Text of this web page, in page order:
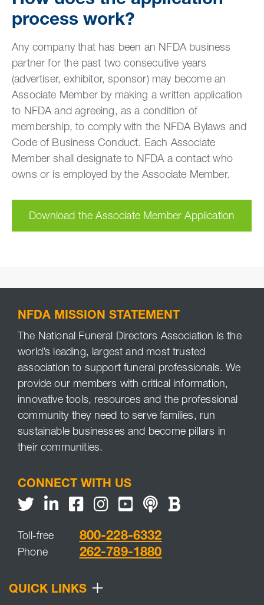
process work?
Any company that has been an NFDA business
partner for the past two consecutive years
(advertiser, exhibitor, sponsor) may become an
Associate Member by making a written application
to NFDA and agreeing, as a condition of
membership, to comply with the NFDA Bylaws and
Code of Business Conduct. Each Associate
Member shall designate to NFDA a contact who
owns or is employed by the Associate Member.
Download the Associate Member Application
NFDA MISSION STATEMENT
The National Funeral Directors Association is the
world’s leading, largest and most trusted
association to support funeral professionals. We
provide our members with critical information,
innovative tools, resources and the professional
community they need to serve families, run
sustainable businesses and become pillars in
their communities.
CONNECT WITH US
Twitter LinkedInFacebook YoutubeNFDA Podcast
NFDA Blog
Toll-free 800-228-6332
Phone 262-789-1880
QUICK LINKS +